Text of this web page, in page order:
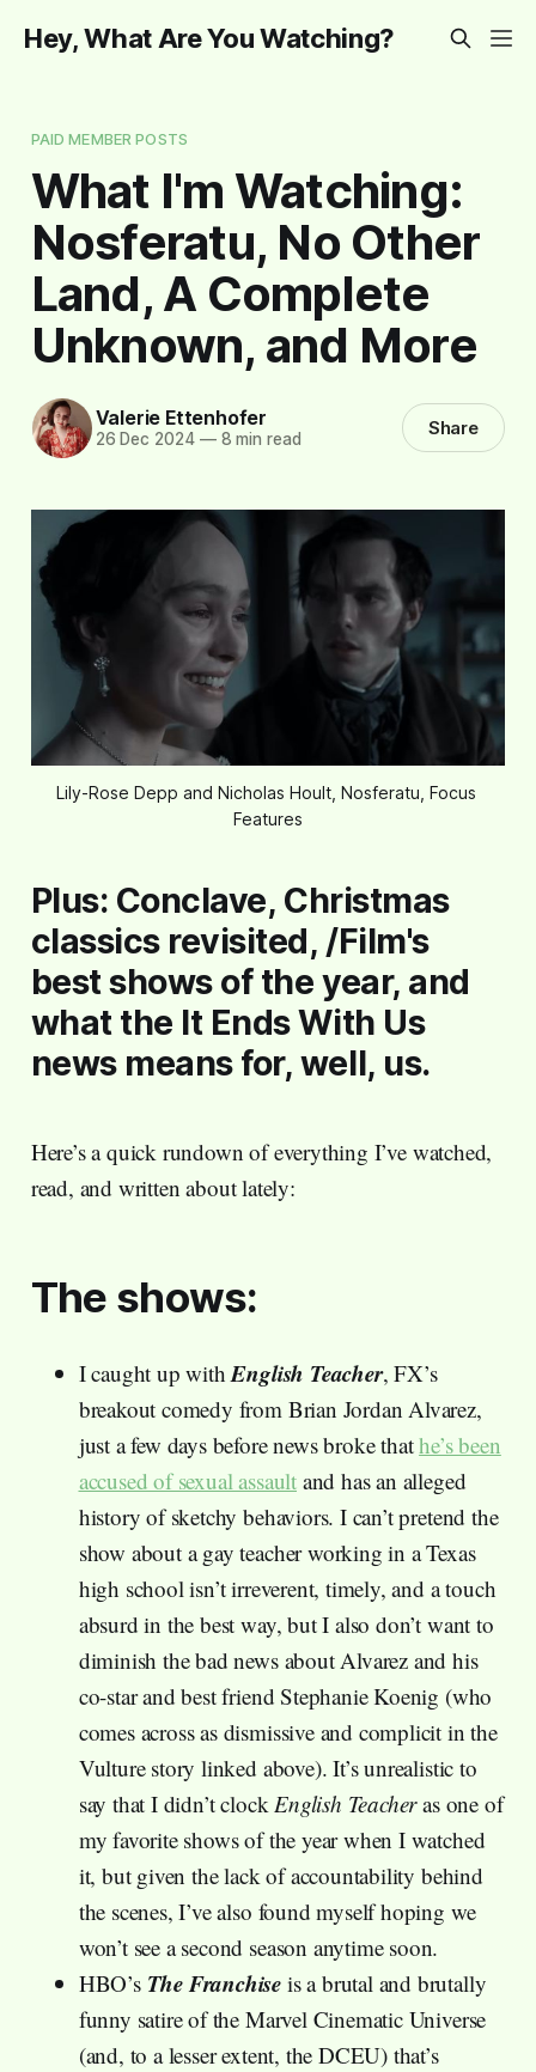
Hey, What Are You Watching?
PAID MEMBER POSTS
What I'm Watching:
Nosferatu, No Other
Land, A Complete
Unknown, and More
Valerie Ettenhofer
26 Dec 2024 —8 min read Share
Lily-Rose Depp and Nicholas Hoult, Nosferatu, Focus
Features
Plus: Conclave, Christmas
classics revisited, /Film's
best shows of the year, and
what the It Ends With Us
news means for, well, us.
Here’s a quick rundown of everything I’ve watched,
read, and written about lately:
The shows:
I caught up withEnglish Teacher, FX’s
breakout comedy from Brian Jordan Alvarez,
just a few days before news broke thathe’s been
accused of sexual assaultand has an alleged
history of sketchy behaviors. I can’t pretend the
show about a gay teacher working in a Texas
high school isn’t irreverent, timely, and a touch
absurd in the best way, but I also don’t want to
diminish the bad news about Alvarez and his
co-star and best friend Stephanie Koenig (who
comes across as dismissive and complicit in the
Vulture story linked above). It’s unrealistic to
say that I didn’t clock English Teacheras one of
my favorite shows of the year when I watched
it, but given the lack of accountability behind
the scenes, I’ve also found myself hoping we
won’t see a second season anytime soon.
HBO’s The Franchise is a brutal and brutally
funny satire of the Marvel Cinematic Universe
(and, to a lesser extent, the DCEU) that’s